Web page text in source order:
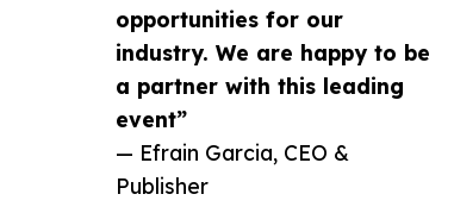
opportunities for our
industry. We are happy to be
a partner with this leading
event”
— Efrain Garcia, CEO &
Publisher